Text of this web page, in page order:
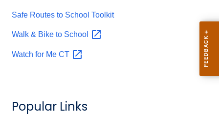
Safe Routes to School Toolkit
Walk & Bike to School
Watch for Me CT
Popular Links